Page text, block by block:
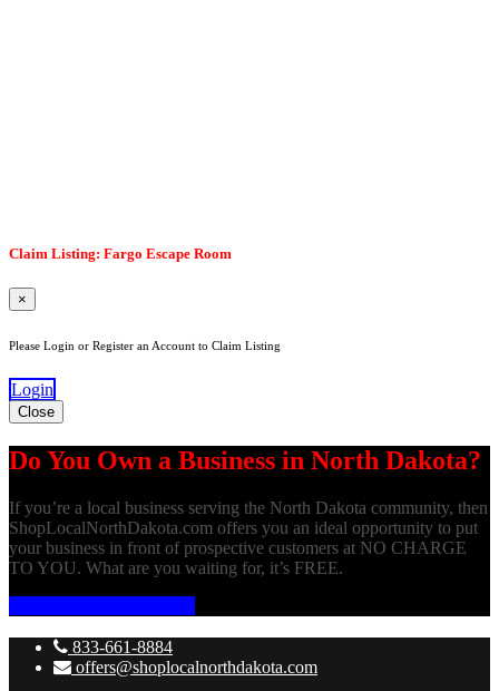
Claim Listing: Fargo Escape Room
×
Please Login or Register an Account to Claim Listing
Login
Close
Do You Own a Business in North Dakota?
If you’re a local business serving the North Dakota community, then
ShopLocalNorthDakota.com offers you an ideal opportunity to put
your business in front of prospective customers at NO CHARGE
TO YOU. What are you waiting for, it’s FREE.
833-661-8884
offers@shoplocalnorthdakota.com